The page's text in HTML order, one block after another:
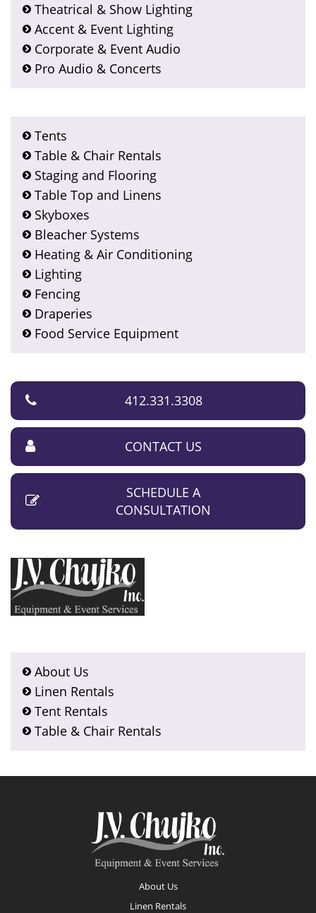
Theatrical & Show Lighting
Accent & Event Lighting
Corporate & Event Audio
Pro Audio & Concerts
Tents
Table & Chair Rentals
Staging and Flooring
Table Top and Linens
Skyboxes
Bleacher Systems
Heating & Air Conditioning
Lighting
Fencing
Draperies
Food Service Equipment
412.331.3308
CONTACT US
SCHEDULE A
CONSULTATION
About Us
Linen Rentals
Tent Rentals
Table & Chair Rentals
About Us
Linen Rentals